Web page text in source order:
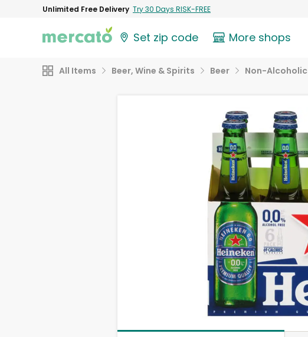
Unlimited Free Delivery Try 30 Days RISK-FREE
Set zip code More shops
All Items Beer, Wine & Spirits Beer Non-Alcoholic